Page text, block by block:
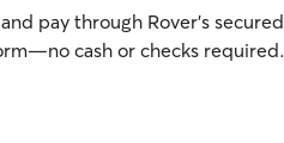
pay through Rover’s secured
cash or checks required.